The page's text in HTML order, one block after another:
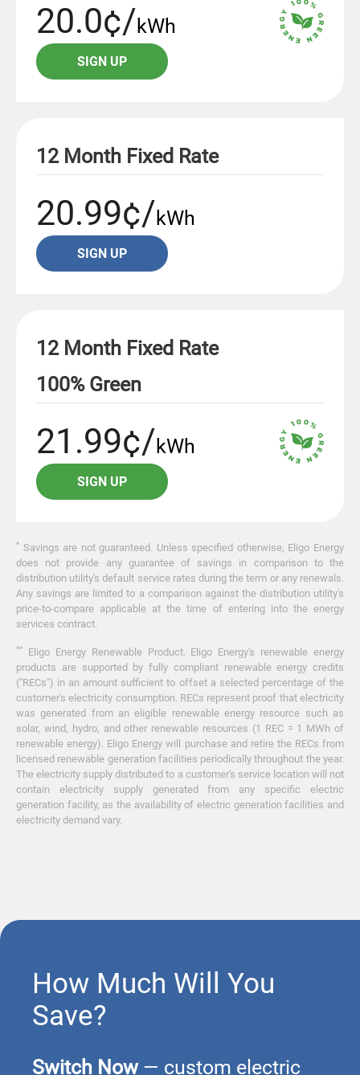
20.0¢/kWh
SIGN UP
12 Month Fixed Rate
20.99¢/kWh
SIGN UP
12 Month Fixed Rate
100% Green
21.99¢/kWh
SIGN UP
* Savings are not guaranteed. Unless specified otherwise, Eligo Energy
does not provide any guarantee of savings in comparison to the
distribution utility's default service rates during the term or any renewals.
Any savings are limited to a comparison against the distribution utility's
price-to-compare applicable at the time of entering into the energy
services contract.
**
Eligo Energy Renewable Product. Eligo Energy's renewable energy
products are supported by fully compliant renewable energy credits
("RECs") in an amount sufficient to offset a selected percentage of the
customer's electricity consumption. RECs represent proof that electricity
was generated from an eligible renewable energy resource such as
solar, wind, hydro, and other renewable resources (1 REC = 1 MWh of
renewable energy). Eligo Energy will purchase and retire the RECs from
licensed renewable generation facilities periodically throughout the year.
The electricity supply distributed to a customer's service location will not
contain electricity supply generated from any specific electric
generation facility, as the availability of electric generation facilities and
electricity demand vary.
How Much Will You
Save?
Switch Now— custom electric